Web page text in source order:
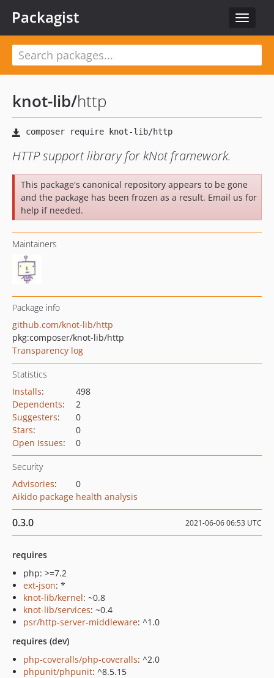
Toggle
Packagist
knot-lib/http
HTTP support library for kNot framework.
This package's canonical repository appears to be gone
and the package has been frozen as a result. Email us for
help if needed.
Maintainers
Package info
github.com/knot-lib/http
pkg:composer/knot-lib/http
Transparency log
Statistics
Installs:
498
Dependents:
2
Suggesters:
0
Stars:
0
Open Issues: 0
Security
Advisories:
0
Aikido package health analysis
0.3.0 2021-06-06 06:53 UTC
requires
php: >=7.2
ext-json: *
knot-lib/kernel: ~0.8
knot-lib/services: ~0.4
psr/http-server-middleware: ^1.0
requires (dev)
php-coveralls/php-coveralls: ^2.0
phpunit/phpunit: ^8.5.15